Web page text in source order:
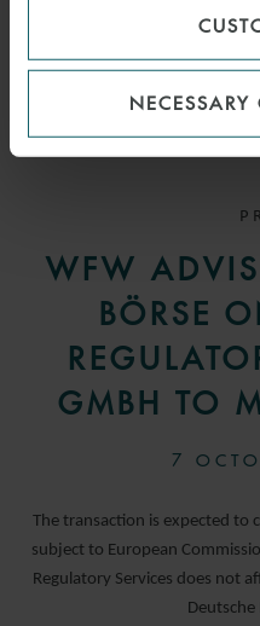
WFW
BÖRSE
GMBH TO
7
The transaction is expected
subject to European
Regulatory Services does not
Deutsche